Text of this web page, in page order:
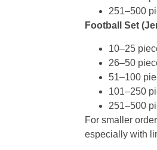
251–500
Football Set
10–25
26–50
51–100
101–250
251–500
For smaller
especially with